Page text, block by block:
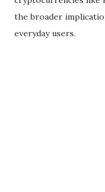
the broader
everyday users.